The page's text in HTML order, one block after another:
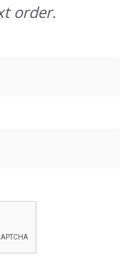
order.